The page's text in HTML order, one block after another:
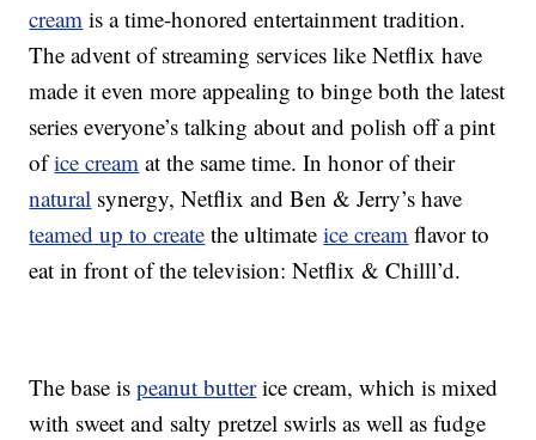
cream is a time-honored entertainment tradition.
The advent of streaming services like Netflix have
made it even more appealing to binge both the latest
series everyone’s talking about and polish off a pint
ofice cream at the same time. In honor of their
natural synergy, Netflix and Ben & Jerry’s have
teamed up to create the ultimateice cream flavor to
eat in front of the television: Netflix & Chilll’d.
The base ispeanut butterice cream, which is mixed
with sweet and salty pretzel swirls as well as fudge